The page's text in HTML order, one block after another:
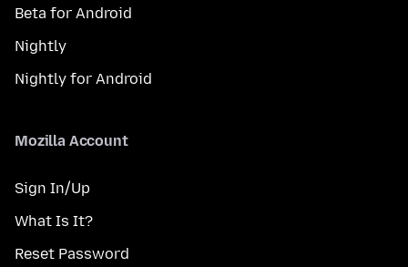
Beta for Android
Nightly
Nightly for Android
Mozilla Account
Sign In/Up
What Is It?
Reset Password